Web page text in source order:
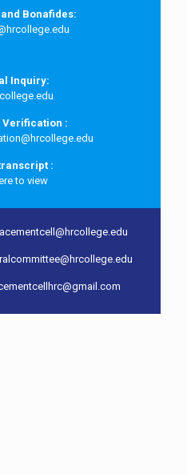
Bonafides:
Inquiry:
Verification :
:
to view